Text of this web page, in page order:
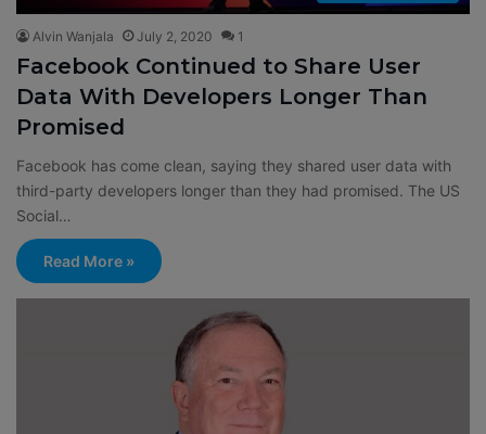
Alvin Wanjala July 2, 2020 1
Facebook Continued to Share User
Data With Developers Longer Than
Promised
Facebook has come clean, saying they shared user data with
third-party developers longer than they had promised. The US
Social…
Read More »